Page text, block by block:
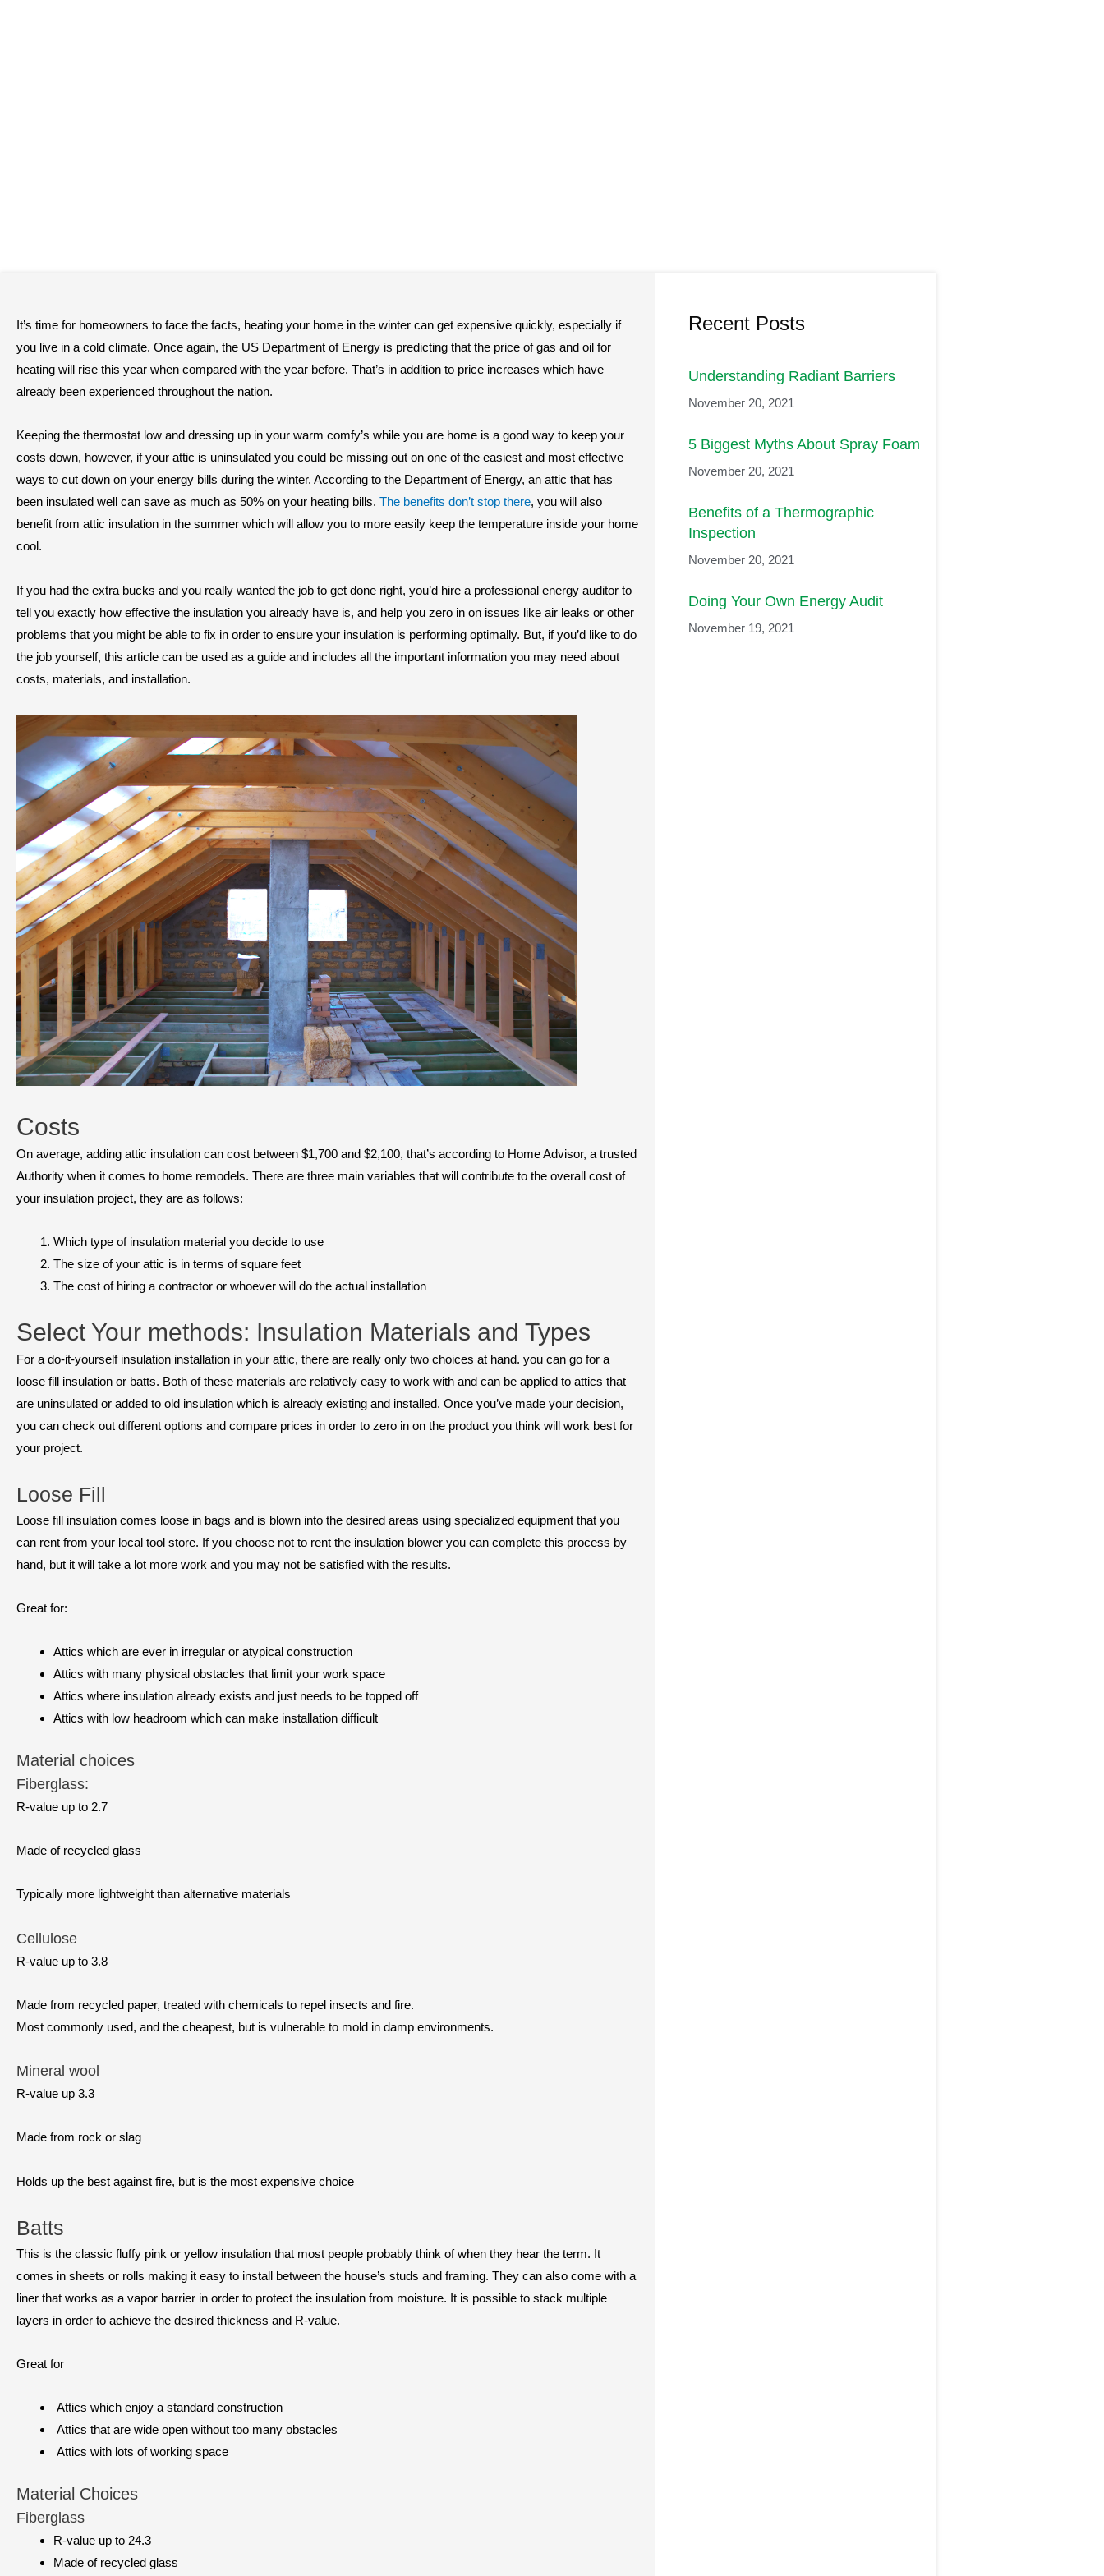
It’s time for homeowners to face the facts, heating your home in the winter can get expensive quickly, especially if
you live in a cold climate. Once again, the US Department of Energy is predicting that the price of gas and oil for
heating will rise this year when compared with the year before. That’s in addition to price increases which have
already been experienced throughout the nation.
Keeping the thermostat low and dressing up in your warm comfy’s while you are home is a good way to keep your
costs down, however, if your attic is uninsulated you could be missing out on one of the easiest and most effective
ways to cut down on your energy bills during the winter. According to the Department of Energy, an attic that has
been insulated well can save as much as 50% on your heating bills. The benefits don’t stop there, you will also
benefit from attic insulation in the summer which will allow you to more easily keep the temperature inside your home
cool.
If you had the extra bucks and you really wanted the job to get done right, you’d hire a professional energy auditor to
tell you exactly how effective the insulation you already have is, and help you zero in on issues like air leaks or other
problems that you might be able to fix in order to ensure your insulation is performing optimally. But, if you’d like to do
the job yourself, this article can be used as a guide and includes all the important information you may need about
costs, materials, and installation.
Costs
On average, adding attic insulation can cost between $1,700 and $2,100, that’s according to Home Advisor, a trusted
Authority when it comes to home remodels. There are three main variables that will contribute to the overall cost of
your insulation project, they are as follows:
Which type of insulation material you decide to use
The size of your attic is in terms of square feet
The cost of hiring a contractor or whoever will do the actual installation
Select Your methods: Insulation Materials and Types
For a do-it-yourself insulation installation in your attic, there are really only two choices at hand. you can go for a
loose fill insulation or batts. Both of these materials are relatively easy to work with and can be applied to attics that
are uninsulated or added to old insulation which is already existing and installed. Once you’ve made your decision,
you can check out different options and compare prices in order to zero in on the product you think will work best for
your project.
Loose Fill
Loose fill insulation comes loose in bags and is blown into the desired areas using specialized equipment that you
can rent from your local tool store. If you choose not to rent the insulation blower you can complete this process by
hand, but it will take a lot more work and you may not be satisfied with the results.
Great for:
Attics which are ever in irregular or atypical construction
Attics with many physical obstacles that limit your work space
Attics where insulation already exists and just needs to be topped off
Attics with low headroom which can make installation difficult
Material choices
Fiberglass:
R-value up to 2.7
Made of recycled glass
Typically more lightweight than alternative materials
Cellulose
R-value up to 3.8
Made from recycled paper, treated with chemicals to repel insects and fire.
Most commonly used, and the cheapest, but is vulnerable to mold in damp environments.
Mineral wool
R-value up 3.3
Made from rock or slag
Holds up the best against fire, but is the most expensive choice
Batts
This is the classic fluffy pink or yellow insulation that most people probably think of when they hear the term. It
comes in sheets or rolls making it easy to install between the house’s studs and framing. They can also come with a
liner that works as a vapor barrier in order to protect the insulation from moisture. It is possible to stack multiple
layers in order to achieve the desired thickness and R-value.
Great for
Attics which enjoy a standard construction
Attics that are wide open without too many obstacles
Attics with lots of working space
Material Choices
Fiberglass
R-value up to 24.3
Made of recycled glass
Recent Posts
Understanding Radiant Barriers
November 20, 2021
5 Biggest Myths About Spray Foam
November 20, 2021
Benefits of a Thermographic
Inspection
November 20, 2021
Doing Your Own Energy Audit
November 19, 2021